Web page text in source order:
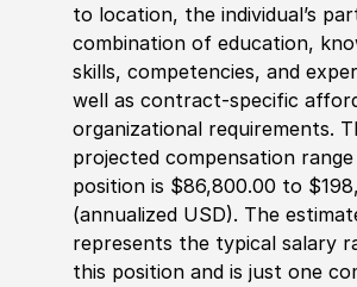
to location, the individual’s
combination of education,
skills, competencies, and
well as contract-specific
organizational requirements.
projected compensation
position is $86,800.00 to
(annualized USD). The
represents the typical salary
this position and is just one